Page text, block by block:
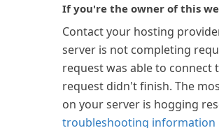
If you're the owner of this
Contact your hosting
server is not completing
request was able to connect
request didn't finish. The
on your server is hogging
troubleshooting information